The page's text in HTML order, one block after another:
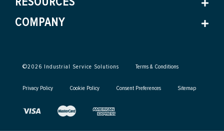
COMPANY
©2026 Industrial Service Solutions Terms & Conditions
Privacy Policy Cookie Policy Consent Preferences Sitemap